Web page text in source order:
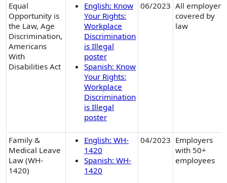
Equal
Opportunity is
the Law, Age
Discrimination,
Americans
With
Disabilities Act
English: Know
Your Rights:
Workplace
Discrimination
is Illegal
poster
Spanish: Know
Your Rights:
Workplace
Discrimination
is Illegal
poster
06/2023 All employers
covered by
law
Family &
Medical Leave
Law (WH-
1420)
English: WH-
1420
Spanish: WH-
1420
04/2023 Employers
with 50+
employees